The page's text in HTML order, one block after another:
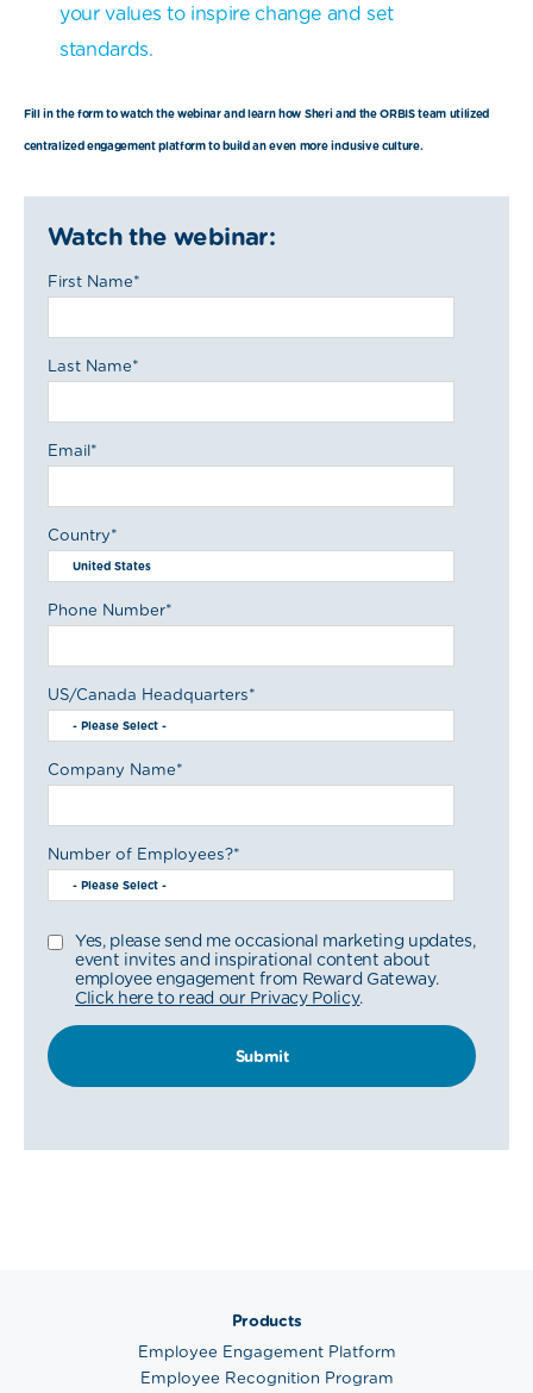
your values to inspire change and set
standards.
Fill in the form to watch the webinar and learn how Sheri and the ORBIS team utilized
centralized engagement platform to build an even more inclusive culture.
Watch the webinar:
First Name*
Last Name*
Email*
Country*
Phone Number*
US/Canada Headquarters*
Company Name*
Number of Employees?*
Yes, please send me occasional marketing updates,
event invites and inspirational content about
employee engagement from Reward Gateway.
Click here to read our Privacy Policy.
Products
Employee Engagement Platform
Employee Recognition Program